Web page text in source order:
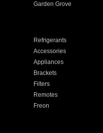
Garden Grove
Refrigerants
Accessories
Appliances
Brackets
Filters
Remotes
Freon